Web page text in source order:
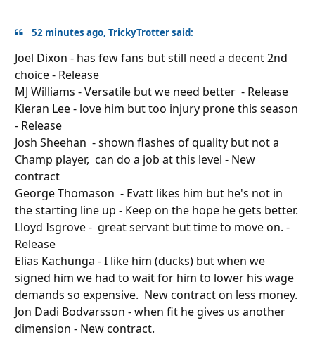
52 minutes ago, TrickyTrotter said:
Joel Dixon - has few fans but still need a decent 2nd
choice - Release
MJ Williams - Versatile but we need better - Release
Kieran Lee - love him but too injury prone this season
- Release
Josh Sheehan - shown flashes of quality but not a
Champ player, can do a job at this level - New
contract
George Thomason - Evatt likes him but he's not in
the starting line up - Keep on the hope he gets better.
Lloyd Isgrove - great servant but time to move on. -
Release
Elias Kachunga - I like him (ducks) but when we
signed him we had to wait for him to lower his wage
demands so expensive. New contract on less money.
Jon Dadi Bodvarsson - when fit he gives us another
dimension - New contract.